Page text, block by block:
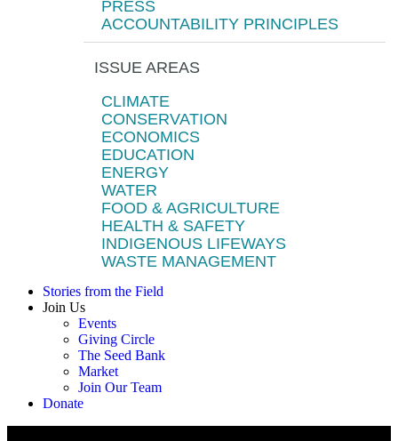
PRESS
ACCOUNTABILITY PRINCIPLES
ISSUE AREAS
CLIMATE
CONSERVATION
ECONOMICS
EDUCATION
ENERGY
WATER
FOOD & AGRICULTURE
HEALTH & SAFETY
INDIGENOUS LIFEWAYS
WASTE MANAGEMENT
Stories from the Field
Join Us
Events
Giving Circle
The Seed Bank
Market
Join Our Team
Donate